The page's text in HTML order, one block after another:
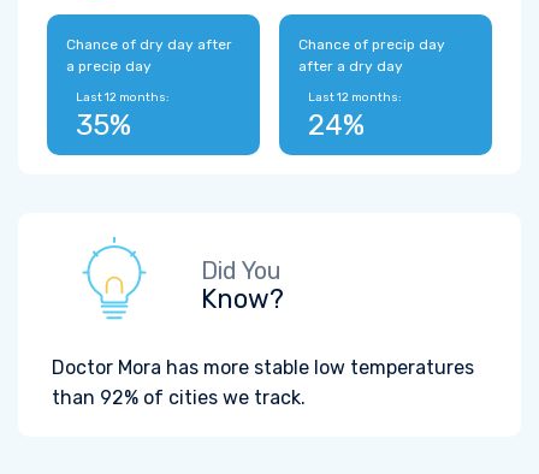
Chance of dry day after
a precip day
Last 12 months:
35%
Chance of precip day
after a dry day
Last 12 months:
24%
Did You
Know?
Doctor Mora has more stable low temperatures
than 92% of cities we track.